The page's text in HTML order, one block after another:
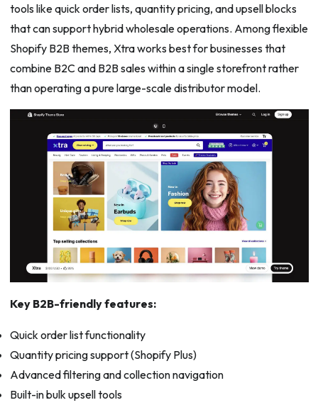
tools like quick order lists, quantity pricing, and upsell blocks
that can support hybrid wholesale operations. Among flexible
Shopify B2B themes, Xtra works best for businesses that
combine B2C and B2B sales within a single storefront rather
than operating a pure large-scale distributor model.
Key B2B-friendly features:
Quick order list functionality
Quantity pricing support (Shopify Plus)
Advanced filtering and collection navigation
Built-in bulk upsell tools